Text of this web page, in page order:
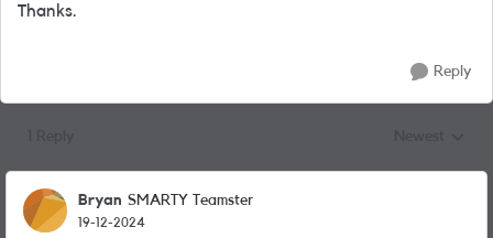
Thanks.
Reply
Bryan SMARTY Teamster
19-12-2024